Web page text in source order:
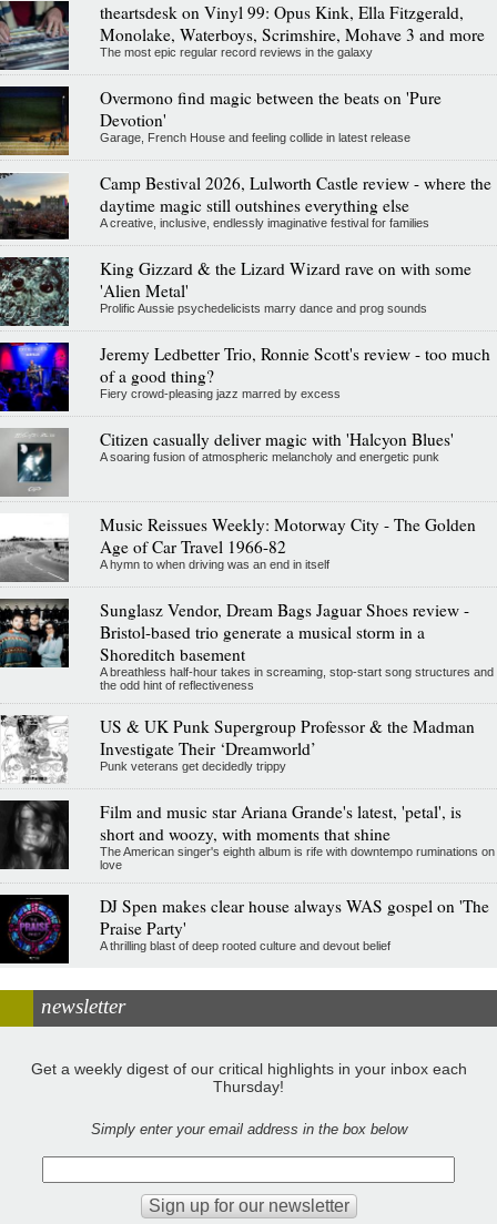
theartsdesk on Vinyl 99: Opus Kink, Ella Fitzgerald,
Monolake, Waterboys, Scrimshire, Mohave 3 and more
The most epic regular record reviews in the galaxy
Overmono find magic between the beats on 'Pure
Devotion'
Garage, French House and feeling collide in latest release
Camp Bestival 2026, Lulworth Castle review - where the
daytime magic still outshines everything else
A creative, inclusive, endlessly imaginative festival for families
King Gizzard & the Lizard Wizard rave on with some
'Alien Metal'
Prolific Aussie psychedelicists marry dance and prog sounds
Jeremy Ledbetter Trio, Ronnie Scott's review - too much
of a good thing?
Fiery crowd-pleasing jazz marred by excess
Citizen casually deliver magic with 'Halcyon Blues'
A soaring fusion of atmospheric melancholy and energetic punk
Music Reissues Weekly: Motorway City - The Golden
Age of Car Travel 1966-82
A hymn to when driving was an end in itself
Sunglasz Vendor, Dream Bags Jaguar Shoes review -
Bristol-based trio generate a musical storm in a
Shoreditch basement
A breathless half-hour takes in screaming, stop-start song structures and
the odd hint of reflectiveness
US & UK Punk Supergroup Professor & the Madman
Investigate Their ‘Dreamworld’
Punk veterans get decidedly trippy
Film and music star Ariana Grande's latest, 'petal', is
short and woozy, with moments that shine
The American singer's eighth album is rife with downtempo ruminations on
love
DJ Spen makes clear house always WAS gospel on 'The
Praise Party'
A thrilling blast of deep rooted culture and devout belief
newsletter
Get a weekly digest of our critical highlights in your inbox each
Thursday!
Simply enter your email address in the box below